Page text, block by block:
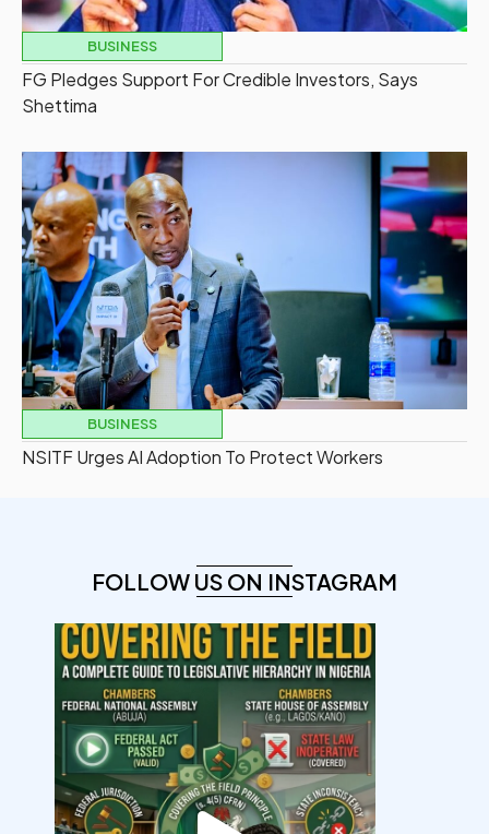
BUSINESS
FG Pledges Support For Credible Investors, Says
Shettima
BUSINESS
NSITF Urges AI Adoption To Protect Workers
FOLLOW US ON INSTAGRAM
democracyradio
Aug 10